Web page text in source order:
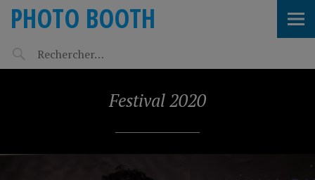
PHOTO BOOTH
Festival 2020